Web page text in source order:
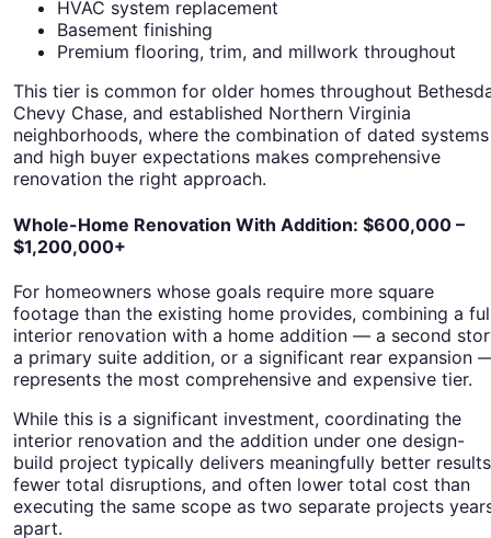
HVAC system replacement
Basement finishing
Premium flooring, trim, and millwork throughout
This tier is common for older homes throughout
Chevy Chase, and established Northern Virginia
neighborhoods, where the combination of dated systems
and high buyer expectations makes comprehensive
renovation the right approach.
Whole-Home Renovation With Addition: $600,000 –
$1,200,000+
For homeowners whose goals require more square
footage than the existing home provides, combining a
interior renovation with a home addition — a second
a primary suite addition, or a significant rear expansion
represents the most comprehensive and expensive tier.
While this is a significant investment, coordinating the
interior renovation and the addition under one design-
build project typically delivers meaningfully better
fewer total disruptions, and often lower total cost than
executing the same scope as two separate projects
apart.